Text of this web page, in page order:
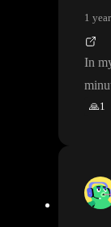
1
In
🙏1